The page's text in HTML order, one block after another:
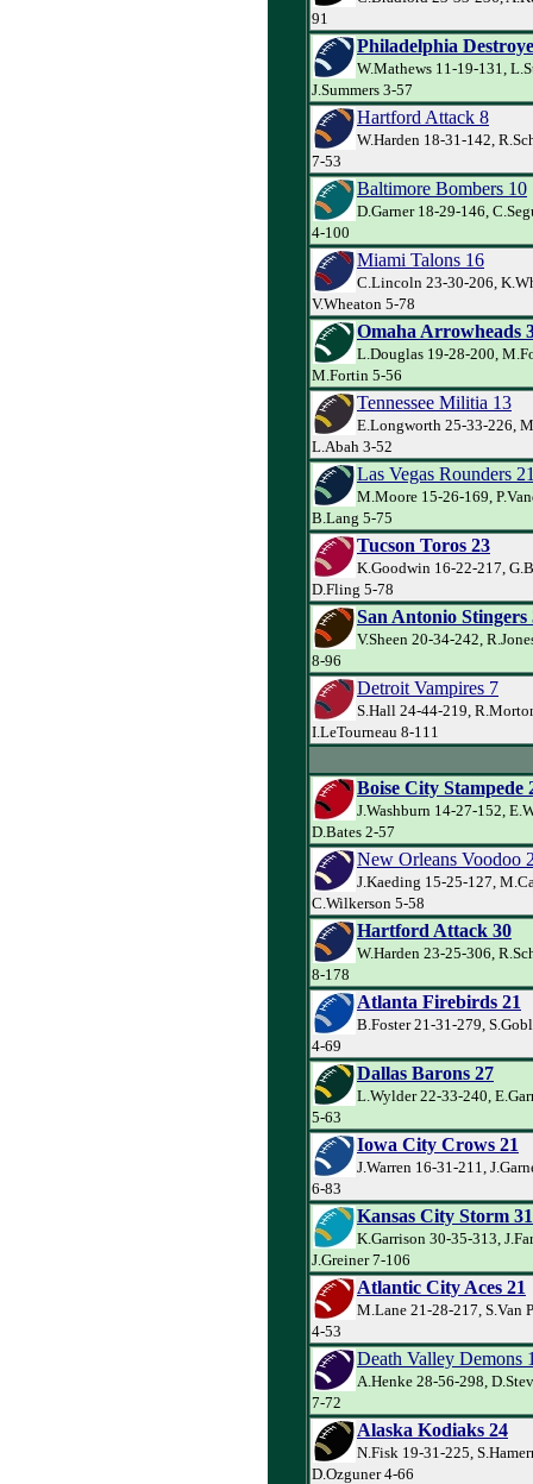
91
Philadelphia
W.Mathews 11-19-131,
J.Summers 3-57
Hartford Attack 8
W.Harden 18-31-142,
7-53
Baltimore Bombers 10
D.Garner 18-29-146,
4-100
Miami Talons 16
C.Lincoln 23-30-206,
V.Wheaton 5-78
Omaha Arrowheads
L.Douglas 19-28-200,
M.Fortin 5-56
Tennessee Militia 13
E.Longworth 25-33-226,
L.Abah 3-52
Las Vegas Rounders
M.Moore 15-26-169,
B.Lang 5-75
Tucson Toros 23
K.Goodwin 16-22-217,
D.Fling 5-78
San Antonio Stingers
V.Sheen 20-34-242,
8-96
Detroit Vampires 7
S.Hall 24-44-219,
I.LeTourneau 8-111
Boise City Stampede
J.Washburn 14-27-152,
D.Bates 2-57
New Orleans Voodoo
J.Kaeding 15-25-127,
C.Wilkerson 5-58
Hartford Attack 30
W.Harden 23-25-306,
8-178
Atlanta Firebirds 21
B.Foster 21-31-279,
4-69
Dallas Barons 27
L.Wylder 22-33-240,
5-63
Iowa City Crows 21
J.Warren 16-31-211,
6-83
Kansas City Storm 31
K.Garrison 30-35-313,
J.Greiner 7-106
Atlantic City Aces 21
M.Lane 21-28-217, S.Van
4-53
Death Valley Demons
A.Henke 28-56-298,
7-72
Alaska Kodiaks 24
N.Fisk 19-31-225,
D.Ozguner 4-66